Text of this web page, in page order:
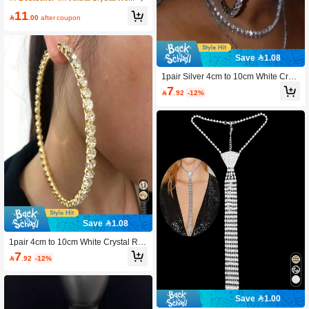
11 .00 after coupon
Save 1.08
1pair 4cm to 10cm White Crystal Ro
und Hoop Earrings
7 .92 -12%
Save 1.08
1pair Silver 4cm to 10cm White Cryst
al Round Hoop Earrings
7 .92 -12%
Save 1.00